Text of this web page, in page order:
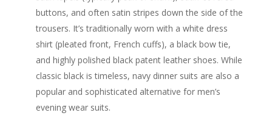
buttons, and often satin stripes down the side of the
trousers. It’s traditionally worn with a white dress
shirt (pleated front, French cuffs), a black bow tie,
and highly polished black patent leather shoes. While
classic black is timeless, navy dinner suits are also a
popular and sophisticated alternative for men’s
evening wear suits.